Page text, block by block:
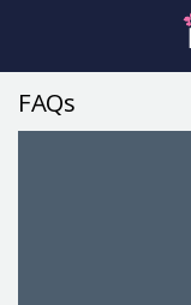
FAQs